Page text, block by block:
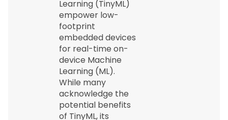
Learning (TinyML)
empower low-
footprint
embedded devices
for real-time on-
device Machine
Learning (ML).
While many
acknowledge the
potential benefits
of TinyML, its